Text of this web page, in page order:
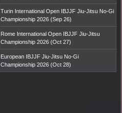
Turin International Open IBJJF Jiu-Jitsu No-Gi
Championship 2026 (Sep 26)
Rome International Open IBJJF Jiu-Jitsu
Championship 2026 (Oct 27)
European IBJJF Jiu-Jitsu No-Gi
Championship 2026 (Oct 28)